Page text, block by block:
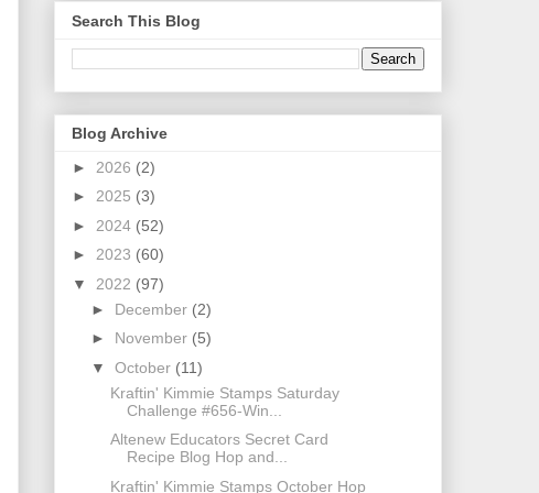
Search This Blog
Blog Archive
► 2026 (2)
► 2025 (3)
► 2024 (52)
► 2023 (60)
▼ 2022 (97)
► December (2)
► November (5)
▼ October (11)
Kraftin' Kimmie Stamps Saturday
Challenge #656-Win...
Altenew Educators Secret Card
Recipe Blog Hop and...
Kraftin' Kimmie Stamps October Hop